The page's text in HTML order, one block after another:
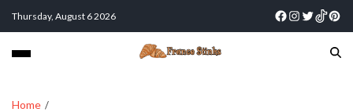
Thursday, August 6 2026
Home